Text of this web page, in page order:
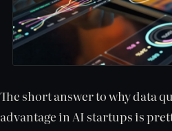
The short answer to why data
advantage in AI startups is